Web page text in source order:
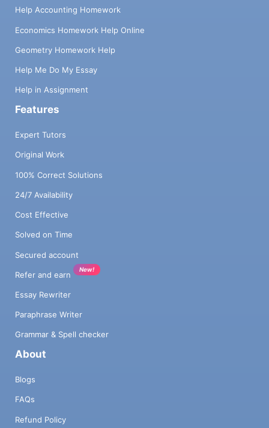
Help Accounting Homework
Economics Homework Help Online
Geometry Homework Help
Help Me Do My Essay
Help in Assignment
Features
Expert Tutors
Original Work
100% Correct Solutions
24/7 Availability
Cost Effective
Solved on Time
Secured account
Refer and earn
New!
Essay Rewriter
Paraphrase Writer
Grammar & Spell checker
About
Blogs
FAQs
Refund Policy